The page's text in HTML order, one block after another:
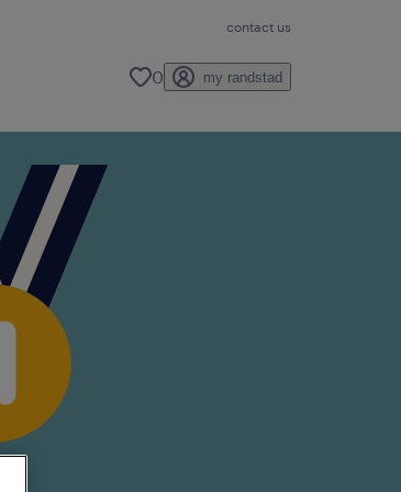
contact us
0 my randstad